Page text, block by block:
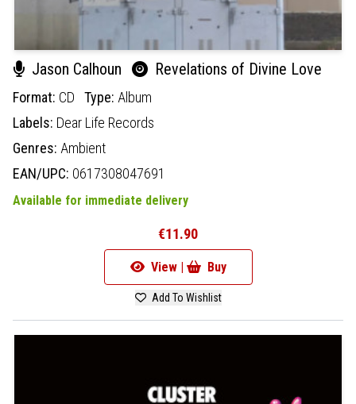
Jason Calhoun Revelations of Divine Love
Format: CD Type: Album
Labels: Dear Life Records
Genres: Ambient
EAN/UPC: 0617308047691
Available for immediate delivery
€11.90
View | Buy
Add To Wishlist